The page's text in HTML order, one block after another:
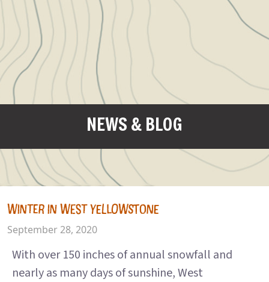
NEWS & BLOG
WINTER IN WEST YELLOWSTONE
September 28, 2020
With over 150 inches of annual snowfall and
nearly as many days of sunshine, West